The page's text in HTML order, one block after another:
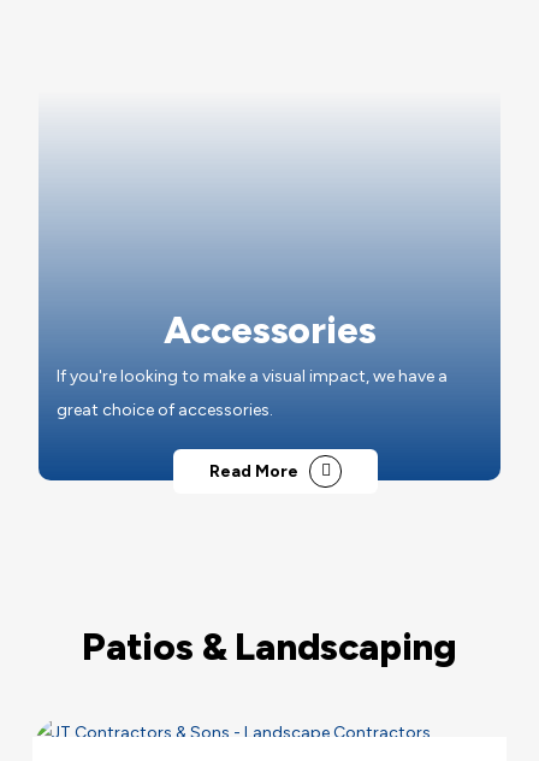
Accessories
If you're looking to make a visual impact, we have a
great choice of accessories.
Read More
Patios & Landscaping